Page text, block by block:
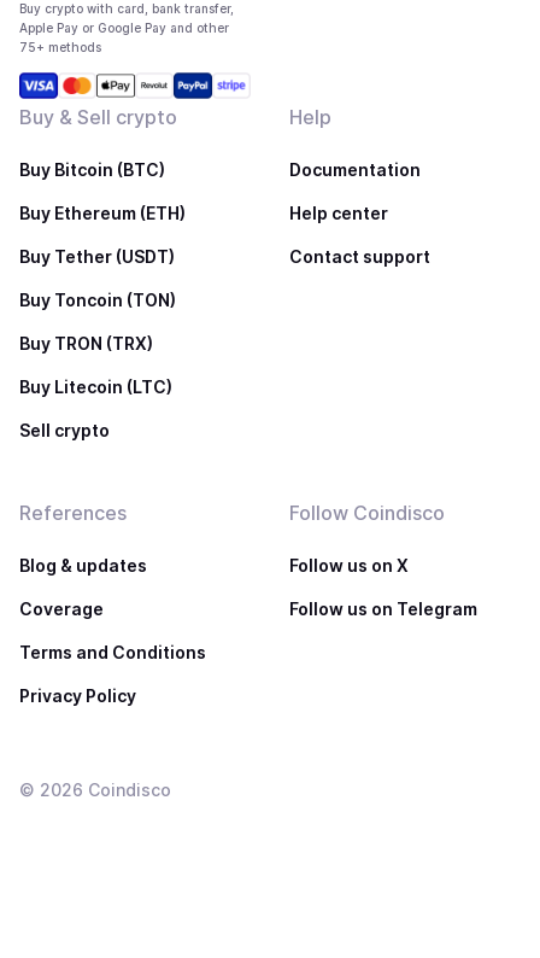
Buy crypto with card, bank transfer,
Apple Pay or Google Pay and other
75+ methods
Buy & Sell crypto
Buy Bitcoin (BTC)
Buy Ethereum (ETH)
Buy Tether (USDT)
Buy Toncoin (TON)
Buy TRON (TRX)
Buy Litecoin (LTC)
Sell crypto
Help
Documentation
Help center
Contact support
References
Blog & updates
Coverage
Terms and Conditions
Privacy Policy
Follow Coindisco
Follow us on X
Follow us on Telegram
© 2026 Coindisco